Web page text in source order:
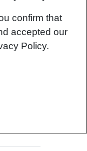
confirm that
accepted our
Policy.